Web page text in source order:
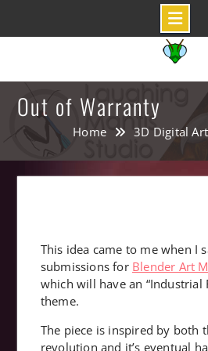
content
Out of Warranty
Home 3D Digital Art
This idea came to me when I
submissions for Blender Art
which will have an “Industrial
theme.
The piece is inspired by both
revolution and it’s eventual